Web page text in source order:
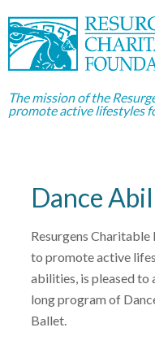
The mission of the
promote active lifestyles
Dance
Resurgens Charitable
to promote active
abilities, is pleased to
long program of
Ballet.